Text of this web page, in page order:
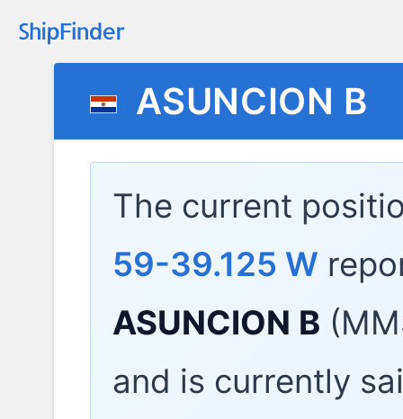
ASUNCION B
The current
59-39.125 W
ASUNCION B
and is currently